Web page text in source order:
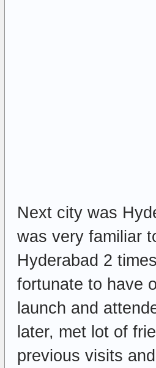
Next city was
was very familiar
Hyderabad 2
fortunate to have
launch and
later, met lot of
previous visits